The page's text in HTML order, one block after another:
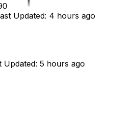
Updated: 4 hours ago
Updated: 5 hours ago